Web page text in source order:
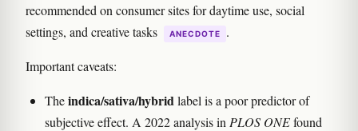
recommended on consumer sites for daytime use, social
settings, and creative tasks
ANECDOTE .
Important caveats:
Theindica/sativa/hybridlabel is a poor predictor of
subjective effect. A 2022 analysis in PLOS ONEfound